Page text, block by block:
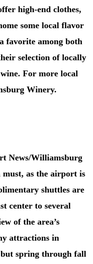
high-end clothes,
some local flavor
favorite among both
selection of locally
For more local
Winery.
News/Williamsburg
as the airport is
shuttles are
center to several
of the area’s
attractions in
spring through fall